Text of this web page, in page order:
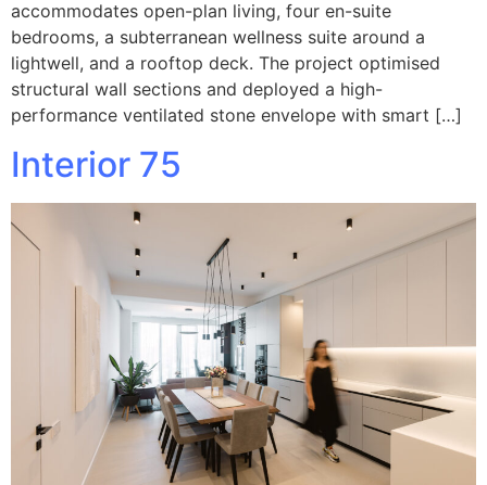
accommodates open-plan living, four en-suite
bedrooms, a subterranean wellness suite around a
lightwell, and a rooftop deck. The project optimised
structural wall sections and deployed a high-
performance ventilated stone envelope with smart […]
Interior 75